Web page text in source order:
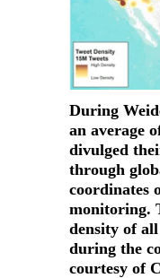
During
an average
divulged
through
coordinates
monitoring.
density of
during the
courtesy of